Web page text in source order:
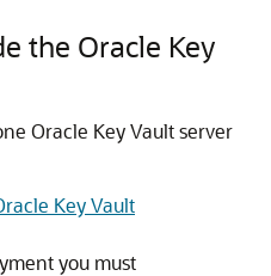
the Oracle Key
Oracle Key Vault server
Key Vault
you must